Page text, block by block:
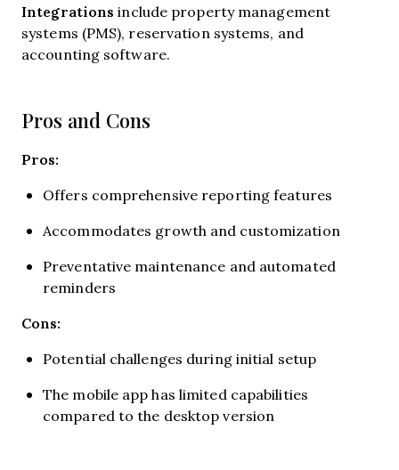
Integrationsinclude property management
systems (PMS), reservation systems, and
accounting software.
Pros and Cons
Pros:
Offers comprehensive reporting features
Accommodates growth and customization
Preventative maintenance and automated
reminders
Cons:
Potential challenges during initial setup
The mobile app has limited capabilities
compared to the desktop version